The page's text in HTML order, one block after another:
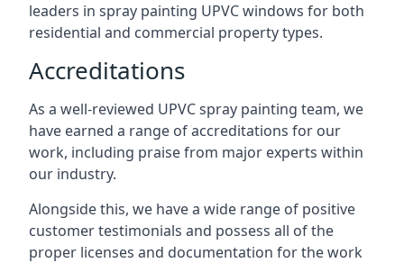
leaders in spray painting UPVC windows for both
residential and commercial property types.
Accreditations
As a well-reviewed UPVC spray painting team, we
have earned a range of accreditations for our
work, including praise from major experts within
our industry.
Alongside this, we have a wide range of positive
customer testimonials and possess all of the
proper licenses and documentation for the work